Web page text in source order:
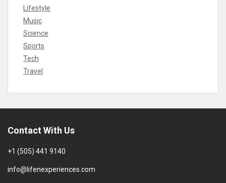
Lifestyle
Music
Science
Sports
Tech
Travel
Contact With Us
+1 (505) 441 9140
info@lifenexperiences.com